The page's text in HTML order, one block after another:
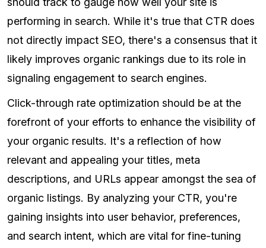
performing in search. While it's true that CTR does
not directly impact SEO, there's a consensus that it
likely improves organic rankings due to its role in
signaling engagement to search engines.
Click-through rate optimization should be at the
forefront of your efforts to enhance the visibility of
your organic results. It's a reflection of how
relevant and appealing your titles, meta
descriptions, and URLs appear amongst the sea of
organic listings. By analyzing your CTR, you're
gaining insights into user behavior, preferences,
and search intent, which are vital for fine-tuning